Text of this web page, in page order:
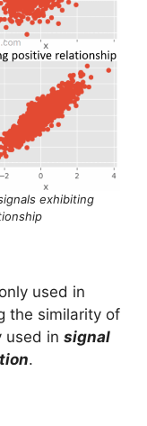
exhibiting
used in
the similarity of
used in signal
.